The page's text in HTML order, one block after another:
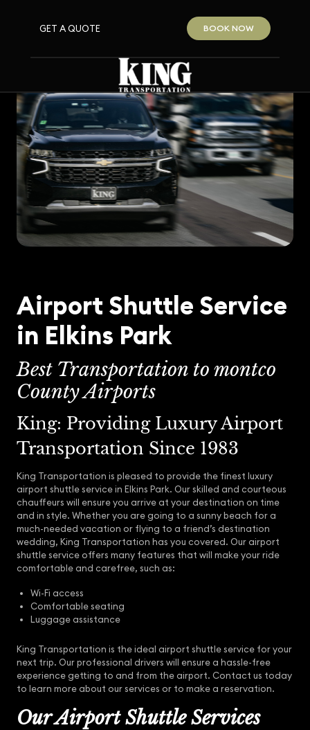
GET A QUOTE BOOK NOW
Airport Shuttle Service
in Elkins Park
Best Transportation to montco
County Airports
King: Providing Luxury Airport
Transportation Since 1983
King Transportation is pleased to provide the finest luxury
airport shuttle service in Elkins Park. Our skilled and courteous
chauffeurs will ensure you arrive at your destination on time
and in style. Whether you are going to a sunny beach for a
much-needed vacation or flying to a friend’s destination
wedding, King Transportation has you covered. Our airport
shuttle service offers many features that will make your ride
comfortable and carefree, such as:
Wi-Fi access
Comfortable seating
Luggage assistance
King Transportation is the ideal airport shuttle service for your
next trip. Our professional drivers will ensure a hassle-free
experience getting to and from the airport. Contact us today
to learn more about our services or to make a reservation.
Our Airport Shuttle Services